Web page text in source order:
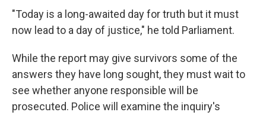
"Today is a long-awaited day for truth but it must
now lead to a day of justice," he told Parliament.
While the report may give survivors some of the
answers they have long sought, they must wait to
see whether anyone responsible will be
prosecuted. Police will examine the inquiry's